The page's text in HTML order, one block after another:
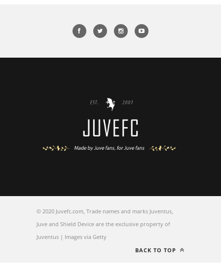
© 2020 Juvefc.com, Trade names and marks Juventus,
Juve and Shield Device are the exclusive property of
Juventus | Images via Getty
BACK TO TOP